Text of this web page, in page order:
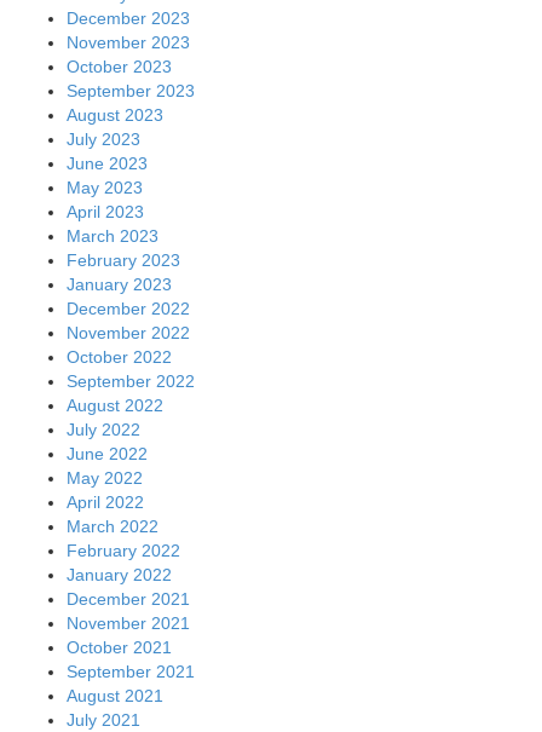
December 2023
November 2023
October 2023
September 2023
August 2023
July 2023
June 2023
May 2023
April 2023
March 2023
February 2023
January 2023
December 2022
November 2022
October 2022
September 2022
August 2022
July 2022
June 2022
May 2022
April 2022
March 2022
February 2022
January 2022
December 2021
November 2021
October 2021
September 2021
August 2021
July 2021